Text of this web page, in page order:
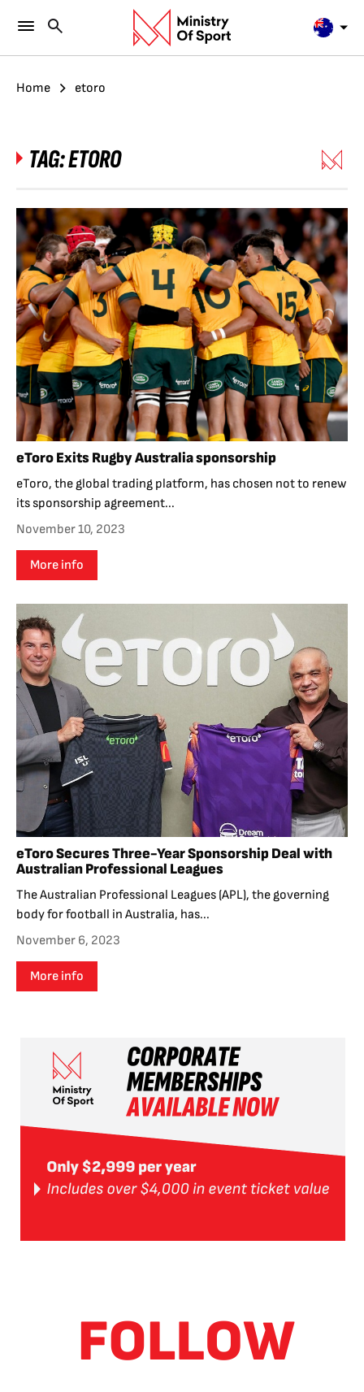
Home etoro
TAG:ETORO
eToro Exits Rugby Australia sponsorship
eToro, the global trading platform, has chosen not to renew
its sponsorship agreement...
November 10, 2023
More info
eToro Secures Three-Year Sponsorship Deal with
Australian Professional Leagues
The Australian Professional Leagues (APL), the governing
body for football in Australia, has...
November 6, 2023
More info